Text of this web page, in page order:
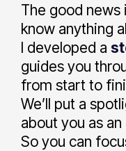
The good news
know anything
I developed a
guides you
from start to
We’ll put a
about you as
So you can